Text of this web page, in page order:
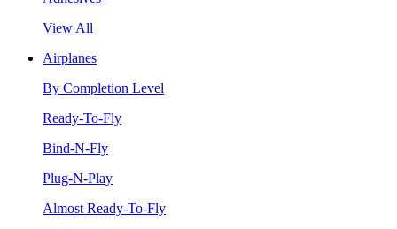
View All
Airplanes
By Completion Level
Ready-To-Fly
Bind-N-Fly
Plug-N-Play
Almost Ready-To-Fly